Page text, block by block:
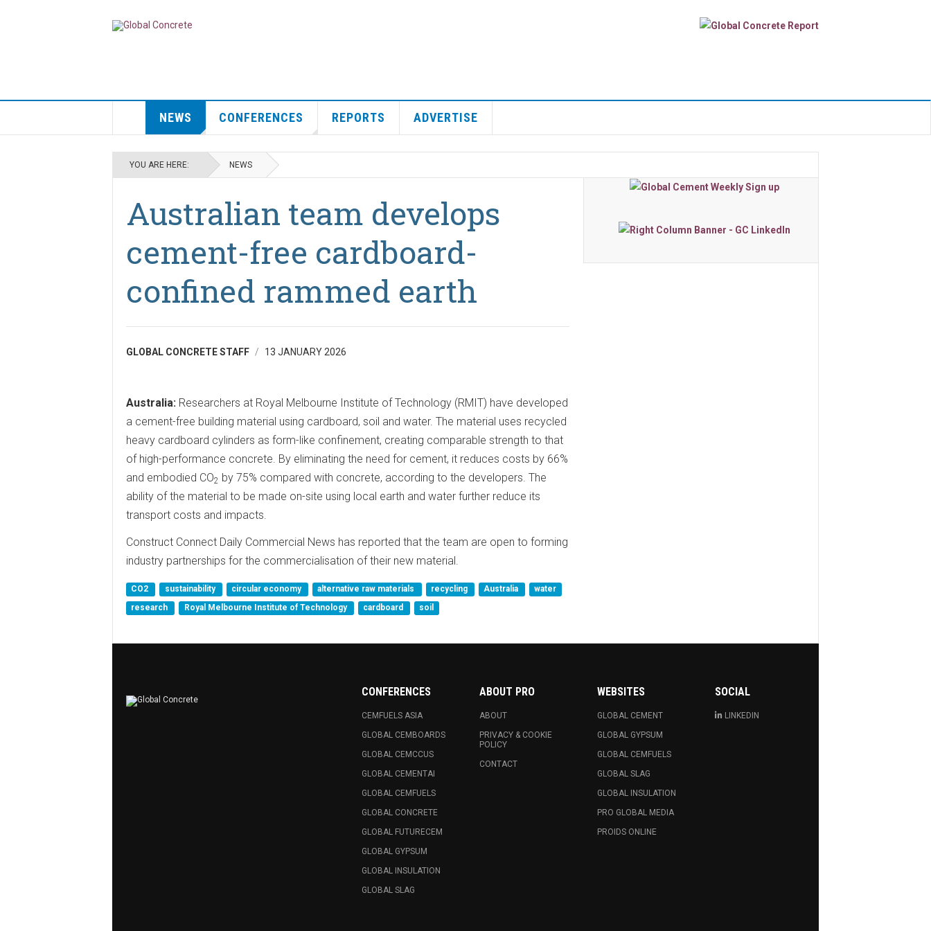
NEWS CONFERENCES REPORTS ADVERTISE
YOU ARE HERE: NEWS
Australian team develops
cement-free cardboard-
confined rammed earth
GLOBAL CONCRETE STAFF 13 JANUARY 2026
Australia: Researchers at Royal Melbourne Institute of Technology (RMIT) have developed
a cement-free building material using cardboard, soil and water. The material uses recycled
heavy cardboard cylinders as form-like confinement, creating comparable strength to that
of high-performance concrete. By eliminating the need for cement, it reduces costs by 66%
and embodied CO2 by 75% compared with concrete, according to the developers. The
ability of the material to be made on-site using local earth and water further reduce its
transport costs and impacts.
Construct Connect Daily Commercial News has reported that the team are open to forming
industry partnerships for the commercialisation of their new material.
CO2 sustainability circular economy alternative raw materials recycling Australia
water
research
Royal Melbourne Institute of Technology cardboard soil
CONFERENCES
CEMFUELS ASIA
GLOBAL CEMBOARDS
GLOBAL CEMCCUS
GLOBAL CEMENTAI
GLOBAL CEMFUELS
GLOBAL CONCRETE
GLOBAL FUTURECEM
GLOBAL GYPSUM
GLOBAL INSULATION
GLOBAL SLAG
ABOUT PRO
ABOUT
PRIVACY & COOKIE
POLICY
CONTACT
WEBSITES
GLOBAL CEMENT
GLOBAL GYPSUM
GLOBAL CEMFUELS
GLOBAL SLAG
GLOBAL INSULATION
PRO GLOBAL MEDIA
PROIDS ONLINE
SOCIAL
LINKEDIN